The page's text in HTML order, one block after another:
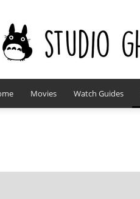
Movies Watch Guides